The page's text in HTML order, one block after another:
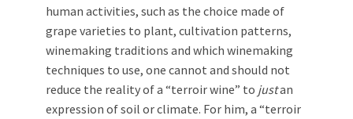
human activities, such as the choice made of
grape varieties to plant, cultivation patterns,
winemaking traditions and which winemaking
techniques to use, one cannot and should not
reduce the reality of a “terroir wine” to justan
expression of soil or climate. For him, a “terroir